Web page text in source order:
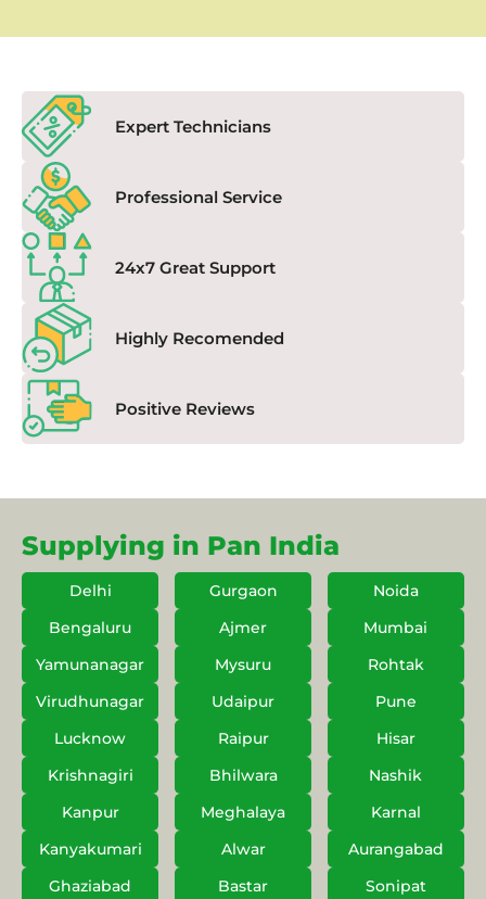
Expert Technicians
Professional Service
24x7 Great Support
Highly Recomended
Positive Reviews
Supplying in Pan India
Delhi Gurgaon
Noida
Bengaluru
Ajmer
Mumbai
Yamunanagar
Mysuru
Rohtak
Virudhunagar
Udaipur
Pune
Lucknow
Raipur
Hisar
Krishnagiri
Bhilwara
Nashik
Kanpur
Meghalaya
Karnal
Kanyakumari
Alwar
Aurangabad
Ghaziabad
Bastar Sonipat